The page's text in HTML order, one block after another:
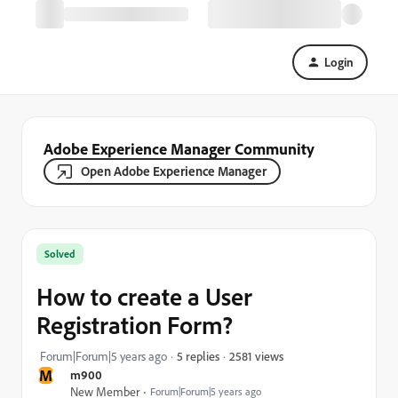
Login
Adobe Experience Manager Community
Open Adobe Experience Manager
M
m900
New Member
Forum|Forum|5 years ago
Solved
How to create a User
Registration Form?
Forum|Forum|5 years ago 5 replies 2581 views